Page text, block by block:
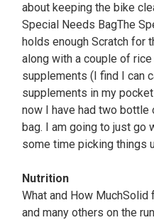
about keeping the bike
Special Needs BagThe
holds enough Scratch for
along with a couple of
supplements (I find I can
supplements in my
now I have had two
bag. I am going to just go
some time picking things
Nutrition
What and How
and many others on the